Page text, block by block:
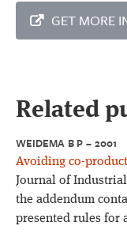
GET MORE
Related
WEIDEMA B P – 2001
Avoiding co-
Journal of Industrial
the addendum
presented rules for